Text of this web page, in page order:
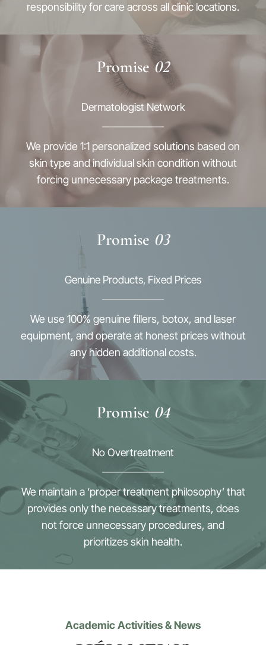
responsibility for care across all clinic locations.
Promise02
Dermatologist Network
We provide 1:1 personalized solutions based on
skin type and individual skin condition without
forcing unnecessary package treatments.
Promise 03
Genuine Products, Fixed Prices
We use 100% genuine fillers, botox, and laser
equipment, and operate at honest prices without
any hidden additional costs.
Promise 04
No Overtreatment
We maintain a ‘proper treatment philosophy’ that
provides only the necessary treatments, does
not force unnecessary procedures, and
prioritizes skin health.
Academic Activities & News